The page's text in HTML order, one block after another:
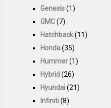
Genesis(1)
GMC(7)
Hatchback(11)
Honda(35)
Hummer(1)
Hybrid(26)
Hyundai(21)
Infiniti(8)